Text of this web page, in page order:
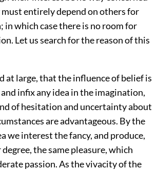
entirely depend on others for
which case there is no room for
Let us search for the reason of this
at large, that the influence of belief is
infix any idea in the imagination,
of hesitation and uncertainty about
are advantageous. By the
we interest the fancy, and produce,
the same pleasure, which
passion. As the vivacity of the